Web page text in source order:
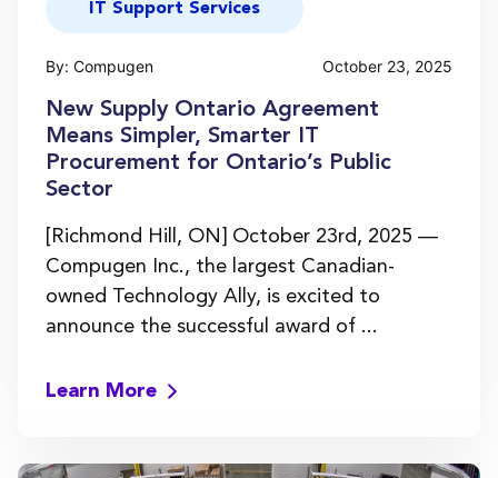
IT Support Services
By: Compugen October 23, 2025
New Supply Ontario Agreement
Means Simpler, Smarter IT
Procurement for Ontario’s Public
Sector
[Richmond Hill, ON] October 23rd, 2025 —
Compugen Inc., the largest Canadian-
owned Technology Ally, is excited to
announce the successful award of ...
Learn More